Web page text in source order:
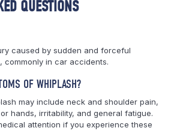
QUESTIONS
caused by sudden and forceful
commonly in car accidents.
OF WHIPLASH?
may include neck and shoulder pain,
hands, irritability, and general fatigue.
attention if you experience these